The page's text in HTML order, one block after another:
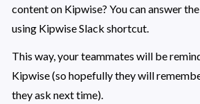
content on Kipwise? You can answer
using Kipwise Slack shortcut.
This way, your teammates will be
Kipwise (so hopefully they will
they ask next time).